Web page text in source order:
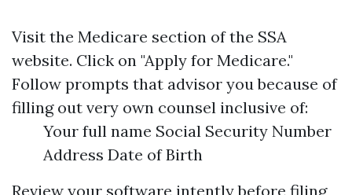
Visit the Medicare section of the SSA
website. Click on "Apply for Medicare."
Follow prompts that advisor you because of
filling out very own counsel inclusive of:
Your full name Social Security Number
Address Date of Birth
Review your software intently before filing